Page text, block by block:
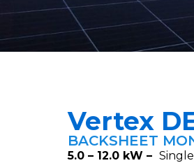
Vertex
BACKSHEET
5.0 – 12.0 kW –